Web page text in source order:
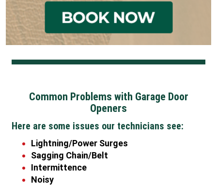
Common Problems with Garage Door
Openers
Here are some issues our technicians see:
Lightning/Power Surges
Sagging Chain/Belt
Intermittence
Noisy